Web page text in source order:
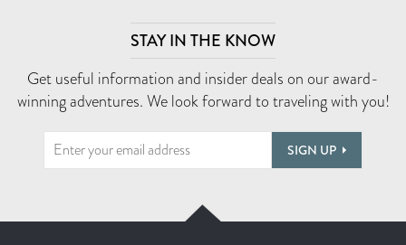
STAY IN THE KNOW
Get useful information and insider deals on our award-
winning adventures. We look forward to traveling with you!
SIGN UP